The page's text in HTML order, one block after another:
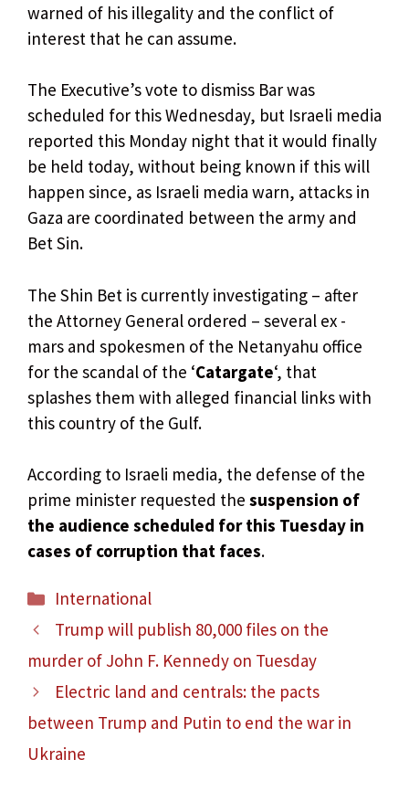
warned of his illegality and the conflict of
interest that he can assume.
The Executive’s vote to dismiss Bar was
scheduled for this Wednesday, but Israeli media
reported this Monday night that it would finally
be held today, without being known if this will
happen since, as Israeli media warn, attacks in
Gaza are coordinated between the army and
Bet Sin.
The Shin Bet is currently investigating – after
the Attorney General ordered – several ex -
mars and spokesmen of the Netanyahu office
for the scandal of the ‘Catargate‘, that
splashes them with alleged financial links with
this country of the Gulf.
According to Israeli media, the defense of the
prime minister requested the suspension of
the audience scheduled for this Tuesday in
cases of corruption that faces.
Categories
International
Trump will publish 80,000 files on the
murder of John F. Kennedy on Tuesday
Electric land and centrals: the pacts
between Trump and Putin to end the war in
Ukraine